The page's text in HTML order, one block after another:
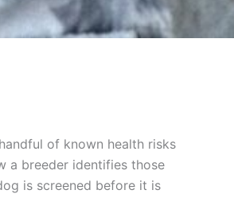
of known health risks
a breeder identifies those
is screened before it is